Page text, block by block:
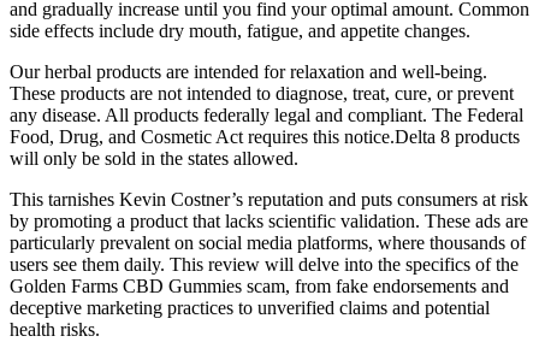
and gradually increase until you find your optimal amount. Common
side effects include dry mouth, fatigue, and appetite changes.
Our herbal products are intended for relaxation and well-being.
These products are not intended to diagnose, treat, cure, or prevent
any disease. All products federally legal and compliant. The Federal
Food, Drug, and Cosmetic Act requires this notice.Delta 8 products
will only be sold in the states allowed.
This tarnishes Kevin Costner’s reputation and puts consumers at risk
by promoting a product that lacks scientific validation. These ads are
particularly prevalent on social media platforms, where thousands of
users see them daily. This review will delve into the specifics of the
Golden Farms CBD Gummies scam, from fake endorsements and
deceptive marketing practices to unverified claims and potential
health risks.